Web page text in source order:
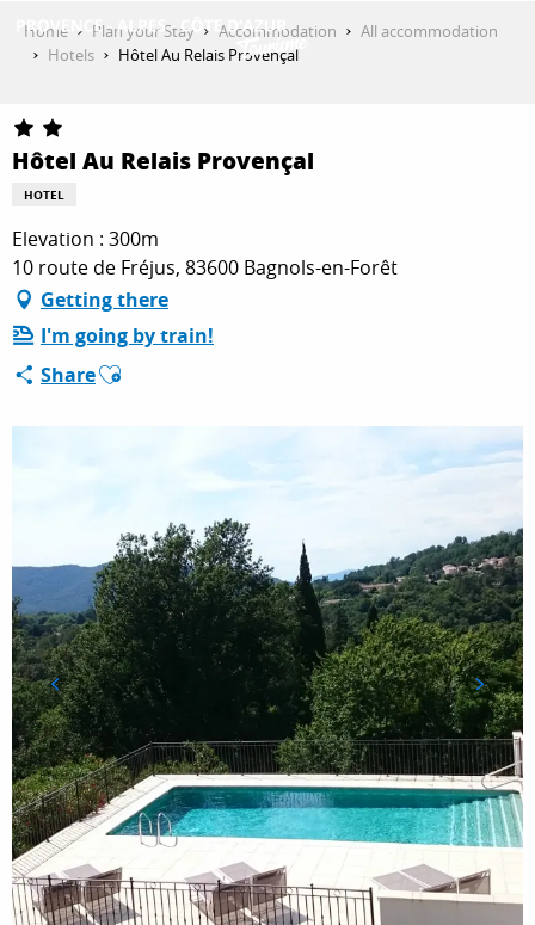
GET INSPIRED
THINGS TO DO
PLAN YOUR STAY
ESPACE PRO
Home Plan your Stay Accommodation
All accommodation
Hotels
Hôtel Au Relais Provençal
Hôtel Au Relais Provençal
HOTEL
Elevation : 300m
10 route de Fréjus, 83600 Bagnols-en-Forêt
Getting there
I'm going by train!
ShareAjouter aux favoris